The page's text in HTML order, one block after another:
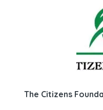
The Citizens